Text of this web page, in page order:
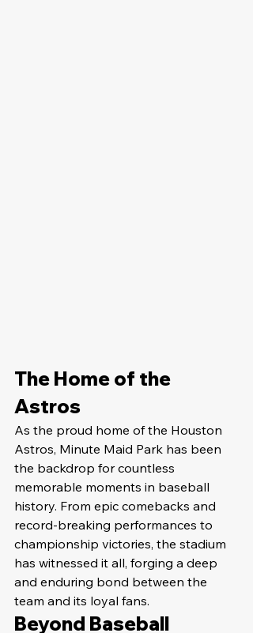
The Home of the
Astros
As the proud home of the Houston
Astros, Minute Maid Park has been
the backdrop for countless
memorable moments in baseball
history. From epic comebacks and
record-breaking performances to
championship victories, the stadium
has witnessed it all, forging a deep
and enduring bond between the
team and its loyal fans.
Beyond Baseball